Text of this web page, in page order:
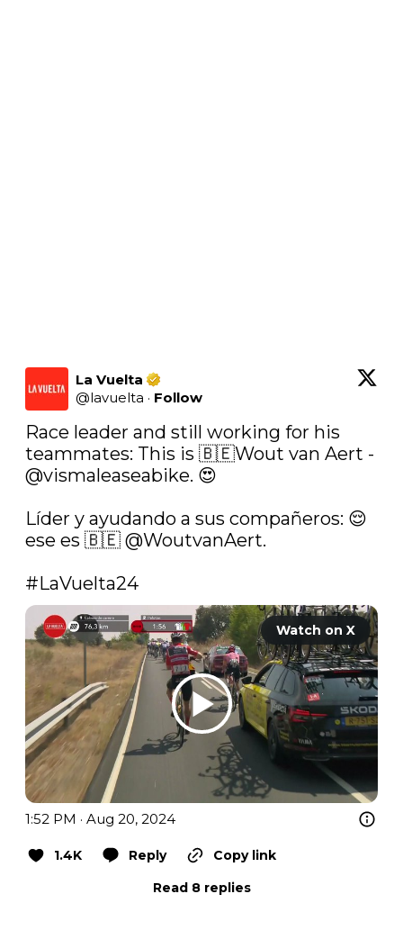
La Vuelta
@lavuelta · Follow
Race leader and still working for his
@vismaleaseabike. 😍
Líder y ayudando a sus compañeros: 😌
ese es 🇧🇪 @WoutvanAert.
#LaVuelta24
Watch on X
1:52 PM · Aug 20, 2024
1.4K Reply
Copy link
Read 8 replies